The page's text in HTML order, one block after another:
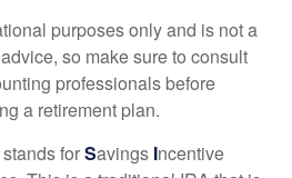
purposes only and is not a
so make sure to consult
professionals before
a retirement plan.
forSavings Incentive